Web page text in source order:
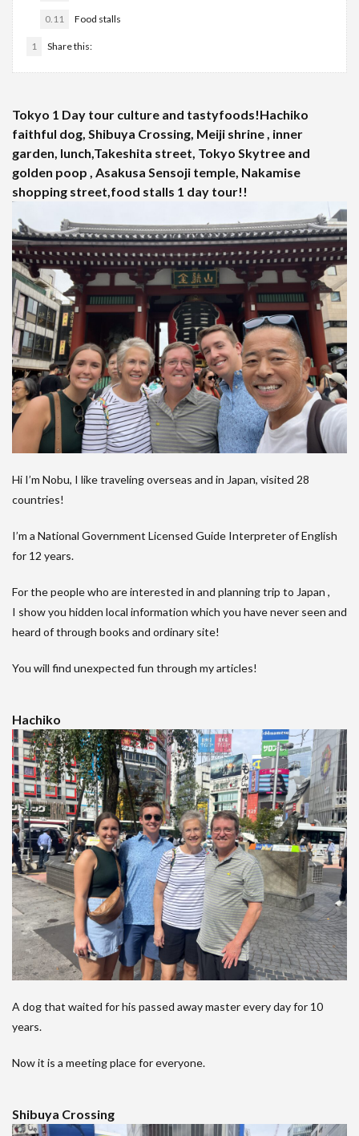
0.11 Food stalls
1 Share this:
Tokyo 1 Day tour culture and tastyfoods!Hachiko
faithful dog, Shibuya Crossing, Meiji shrine , inner
garden, lunch,Takeshita street, Tokyo Skytree and
golden poop , Asakusa Sensoji temple, Nakamise
shopping street,food stalls 1 day tour!!
Hi I’m Nobu, I like traveling overseas and in Japan, visited 28
countries!
I’m a National Government Licensed Guide Interpreter of English
for 12 years.
For the people who are interested in and planning trip to Japan ,
I show you hidden local information which you have never seen and
heard of through books and ordinary site!
You will find unexpected fun through my articles!
Hachiko
A dog that waited for his passed away master every day for 10
years.
Now it is a meeting place for everyone.
Shibuya Crossing